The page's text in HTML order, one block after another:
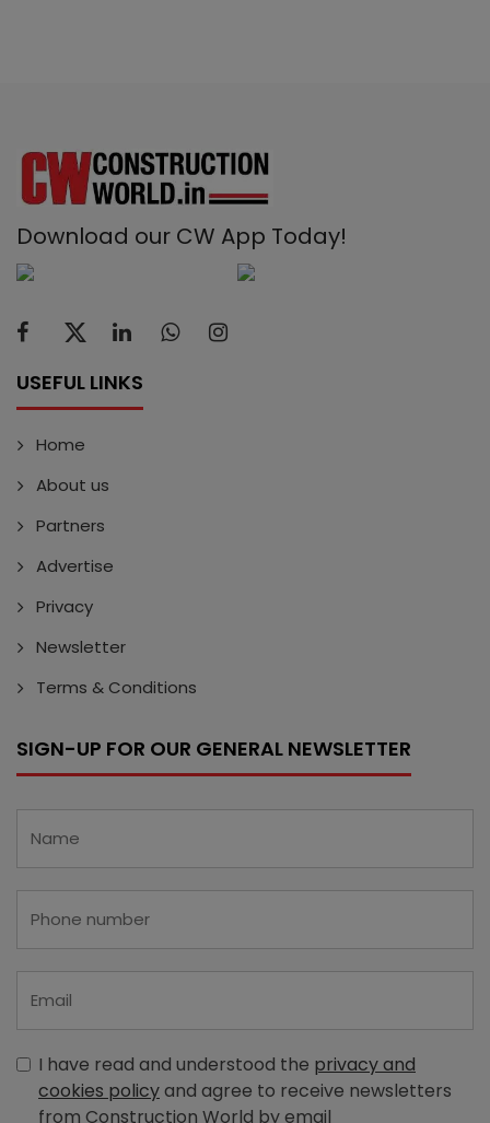
Download our CW App Today!
USEFUL LINKS
Home
About us
Partners
Advertise
Privacy
Newsletter
Terms & Conditions
SIGN-UP FOR OUR GENERAL NEWSLETTER
I have read and understood the privacy and
cookies policyand agree to receive newsletters
from Construction World by email